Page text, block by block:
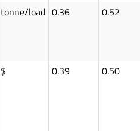
tonne/load 0.36 0.52
$ 0.39 0.50